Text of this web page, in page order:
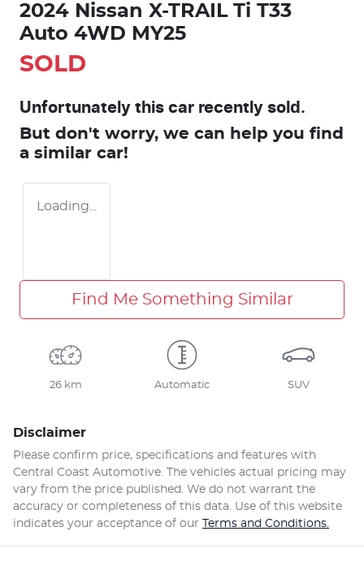
2024 Nissan X-TRAIL Ti T33
Auto 4WD MY25
SOLD
Unfortunately this car recently sold.
But don't worry, we can help you find
a similar car!
Loading...
Find Me Something Similar
26 km Automatic SUV
Disclaimer
Please confirm price, specifications and features with
Central Coast Automotive . The vehicles actual pricing may
vary from the price published. We do not warrant the
accuracy or completeness of this data. Use of this website
indicates your acceptance of our Terms and Conditions.